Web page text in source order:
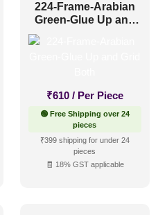
224-Frame-Arabian
Green-Glue Up and
₹610 / Per Piece
🟢 Free Shipping over 24
pieces
₹399 shipping for under 24
pieces
🧾 18% GST applicable